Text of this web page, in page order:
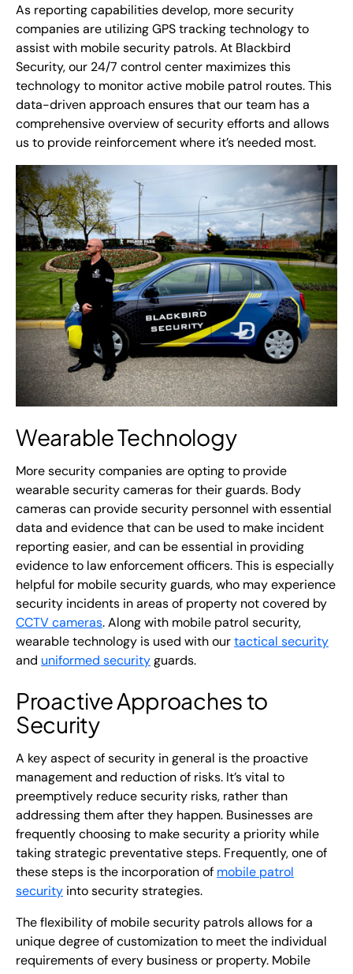
As reporting capabilities develop, more security
companies are utilizing GPS tracking technology to
assist with mobile security patrols. At Blackbird
Security, our 24/7 control center maximizes this
technology to monitor active mobile patrol routes. This
data-driven approach ensures that our team has a
comprehensive overview of security efforts and allows
us to provide reinforcement where it’s needed most.
Wearable Technology
More security companies are opting to provide
wearable security cameras for their guards. Body
cameras can provide security personnel with essential
data and evidence that can be used to make incident
reporting easier, and can be essential in providing
evidence to law enforcement officers. This is especially
helpful for mobile security guards, who may experience
security incidents in areas of property not covered by
CCTV cameras. Along with mobile patrol security,
wearable technology is used with ourtactical security
and uniformed securityguards.
Proactive Approaches to
Security
A key aspect of security in general is the proactive
management and reduction of risks. It’s vital to
preemptively reduce security risks, rather than
addressing them after they happen. Businesses are
frequently choosing to make security a priority while
taking strategic preventative steps. Frequently, one of
these steps is the incorporation of mobile patrol
security into security strategies.
The flexibility of mobile security patrols allows for a
unique degree of customization to meet the individual
requirements of every business or property. Mobile